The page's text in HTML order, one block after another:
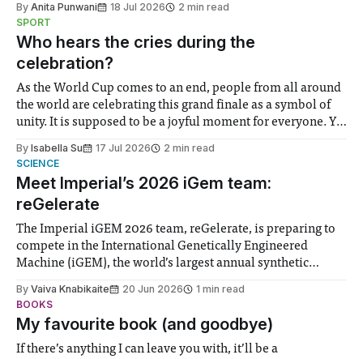
notably in relation to under-recognised and vulnerable
groups in society affected by social injustices
By Anita Punwani 18 Jul 2026
2 min read
SPORT
Who hears the cries during the
celebration?
As the World Cup comes to an end, people from all around
the world are celebrating this grand finale as a symbol of
unity. It is supposed to be a joyful moment for everyone. Yet
help. Research from Lancaster
By Isabella Su 17 Jul 2026
2 min read
SCIENCE
Meet Imperial’s 2026 iGem team:
reGelerate
The Imperial iGEM 2026 team, reGelerate, is preparing to
compete in the International Genetically Engineered
Machine (iGEM), the world’s largest annual synthetic
student teams from across the globe, iGEM challenges
participants to develop innovative research projects that
address real-world issues in areas such
By Vaiva Knabikaite 20 Jun 2026
1 min read
BOOKS
My favourite book (and goodbye)
If there’s anything I can leave you with, it’ll be a